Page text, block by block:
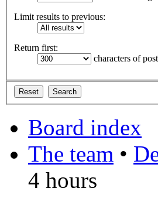
Limit results to previous:
Return first:
characters of
Board index
The team •
4 hours